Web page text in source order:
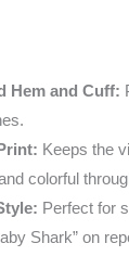
Hem and Cuff:
Keeps the
colorful
Perfect for
Shark” on